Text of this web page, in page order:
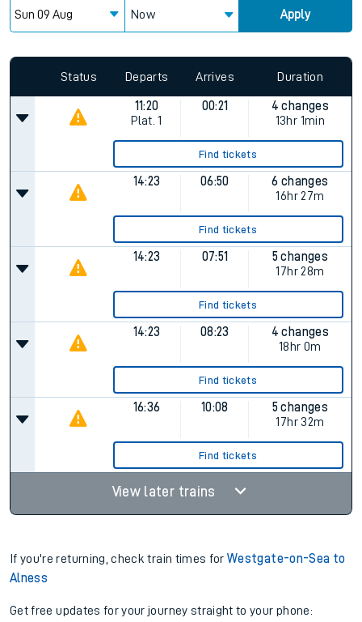
Now Apply
Status Departs Arrives Duration
11:20
Plat. 1
00:21
4 changes
13hr 1min
Find tickets
14:23 06:50
6 changes
16hr 27m
Find tickets
14:23 07:51
5 changes
17hr 28m
Find tickets
14:23 08:23
4 changes
18hr 0m
Find tickets
16:36 10:08
5 changes
17hr 32m
Find tickets
View later trains
If you're returning, check train times forWestgate-on-Sea to
Alness
Get free updates for your journey straight to your phone: